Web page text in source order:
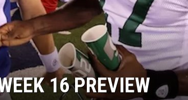
16 PREVIEW